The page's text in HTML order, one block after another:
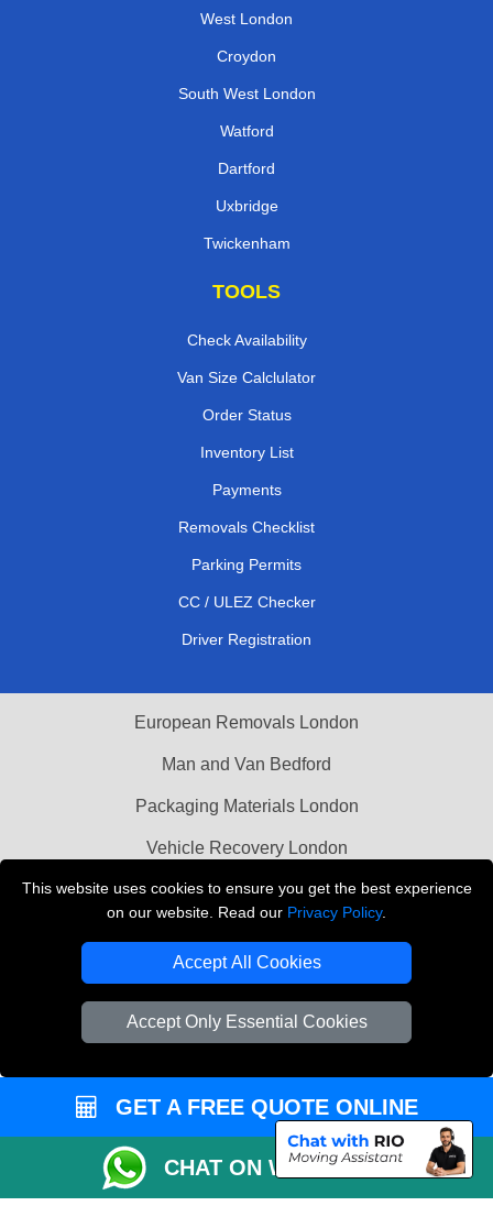
This website uses cookies to ensure you get the best experience
on our website. Read our Privacy Policy.
Accept All Cookies
Accept Only Essential Cookies
West London
Croydon
South West London
Watford
Dartford
Uxbridge
Twickenham
TOOLS
Check Availability
Van Size Calclulator
Order Status
Inventory List
Payments
Removals Checklist
Parking Permits
CC / ULEZ Checker
Driver Registration
European Removals London
Man and Van Bedford
Packaging Materials London
Vehicle Recovery London
THE REMOVALS LONDON
VAT Registration Number: 281 3132 29
GET A FREE QUOTE ONLINE
CHAT ON WHATSAPP